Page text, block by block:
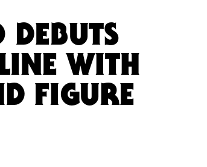
DEBUTS
WITH
FIGURE